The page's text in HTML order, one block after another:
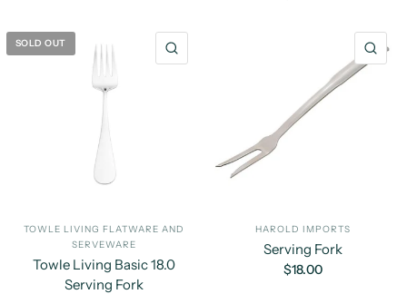
SOLD OUT
TOWLE LIVING FLATWARE AND
SERVEWARE
Towle Living Basic 18.0
Serving Fork
HAROLD IMPORTS
Serving Fork
$18.00